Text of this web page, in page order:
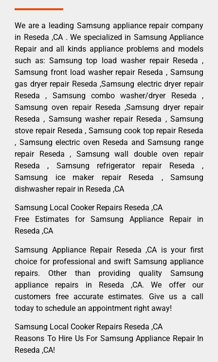
We are a leading Samsung appliance repair company
in Reseda ,CA . We specialized in Samsung Appliance
Repair and all kinds appliance problems and models
such as: Samsung top load washer repair Reseda ,
Samsung front load washer repair Reseda , Samsung
gas dryer repair Reseda ,Samsung electric dryer repair
Reseda , Samsung combo washer/dryer Reseda ,
Samsung oven repair Reseda ,Samsung dryer repair
Reseda , Samsung washer repair Reseda , Samsung
stove repair Reseda , Samsung cook top repair Reseda
, Samsung electric oven Reseda and Samsung range
repair Reseda , Samsung wall double oven repair
Reseda , Samsung refrigerator repair Reseda ,
Samsung ice maker repair Reseda , Samsung
dishwasher repair in Reseda ,CA
Samsung Local Cooker Repairs Reseda ,CA
Free Estimates for Samsung Appliance Repair in
Reseda ,CA
Samsung Appliance Repair Reseda ,CA is your first
choice for professional and swift Samsung appliance
repairs. Other than providing quality Samsung
appliance repairs in Reseda ,CA. We offer our
customers free accurate estimates. Give us a call
today to schedule an appointment right away!
Samsung Local Cooker Repairs Reseda ,CA
Reasons To Hire Us For Samsung Appliance Repair In
Reseda ,CA!